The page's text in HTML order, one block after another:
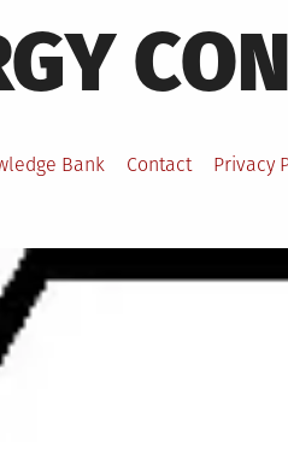
Bank Contact Privacy